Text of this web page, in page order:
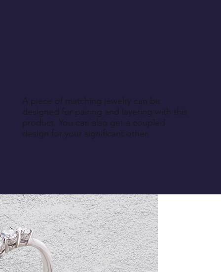
A piece of matching jewelry can be
designed for pairing and layering with this
product. You can also get a coupled
design for your significant other.